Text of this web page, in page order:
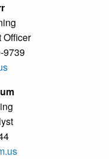
Officer
9739